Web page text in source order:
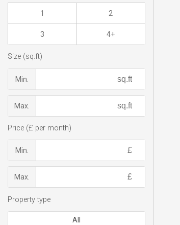
1 2
3 4+
Size (sq.ft)
Min.
Max.
Price (£ per month)
Min.
Max.
Property type
All